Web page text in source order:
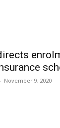
- November 9, 2020